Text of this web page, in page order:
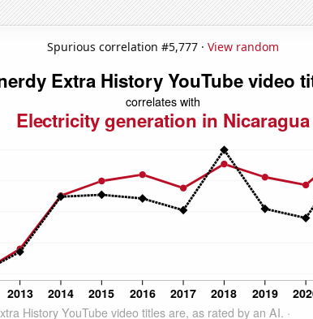
Spurious correlation #5,777 · View random